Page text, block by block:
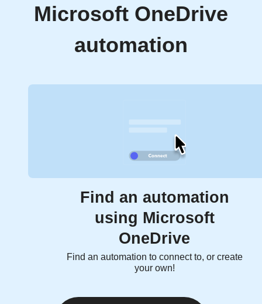
Microsoft OneDrive
automation
Find an automation
using Microsoft
OneDrive
Find an automation to connect to, or create
your own!